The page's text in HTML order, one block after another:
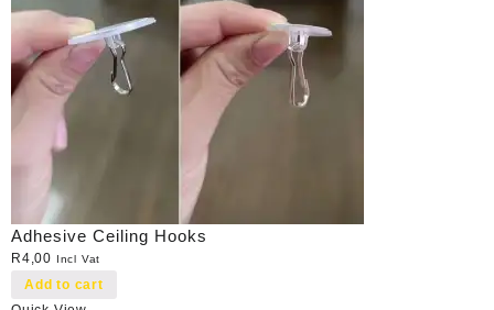
Adhesive Ceiling Hooks
R4,00 Incl Vat
Add to cart